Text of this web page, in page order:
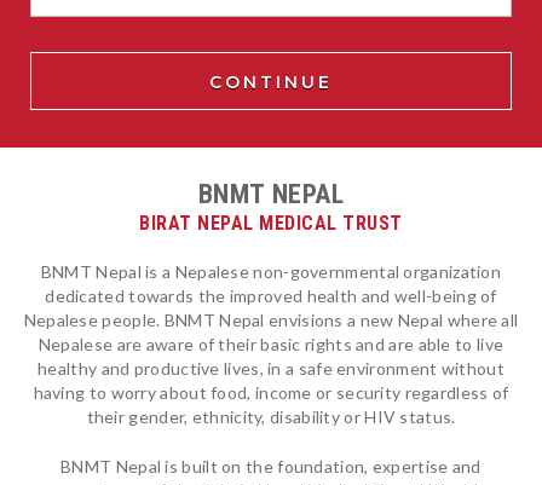
BNMT NEPAL
BIRAT NEPAL MEDICAL TRUST
BNMT Nepal is a Nepalese non-governmental organization
dedicated towards the improved health and well-being of
Nepalese people. BNMT Nepal envisions a new Nepal where all
Nepalese are aware of their basic rights and are able to live
healthy and productive lives, in a safe environment without
having to worry about food, income or security regardless of
their gender, ethnicity, disability or HIV status.
BNMT Nepal is built on the foundation, expertise and